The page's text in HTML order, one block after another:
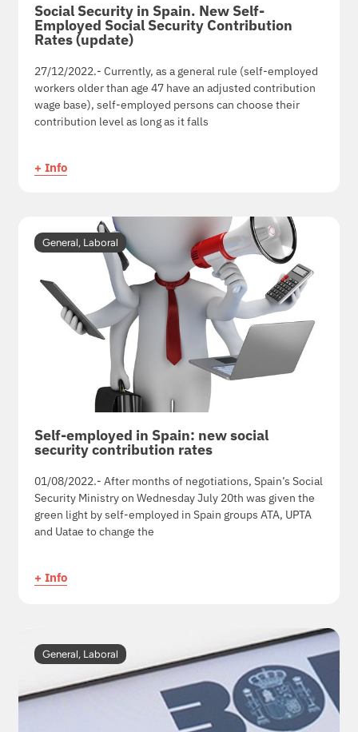
Social Security in Spain. New Self-
Employed Social Security Contribution
Rates (update)
27/12/2022.- Currently, as a general rule (self-employed
workers older than age 47 have an adjusted contribution
wage base), self-employed persons can choose their
contribution level as long as it falls
+ Info
General, Laboral
Self-employed in Spain: new social
security contribution rates
01/08/2022.- After months of negotiations, Spain’s Social
Security Ministry on Wednesday July 20th was given the
green light by self-employed in Spain groups ATA, UPTA
and Uatae to change the
+ Info
General, Laboral